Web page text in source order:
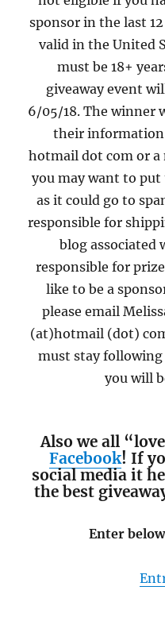
sponsor in the last
valid in the United
must be 18+
giveaway event
6/05/18. The winner
their information
hotmail dot com or a
you may want to put
as it could go to
responsible for
blog associated
responsible for
like to be a
please email
(at)hotmail (dot)
must stay
you will
Also we all
Facebook! If
social media it
the best
Enter